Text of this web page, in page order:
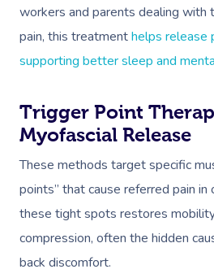
workers and parents dealing with
pain, this treatmenthelps release
supporting better sleep and
Trigger Point
Myofascial Release
These methods target specific
points” that cause referred pain in
these tight spots restores
compression, often the hidden
back discomfort.